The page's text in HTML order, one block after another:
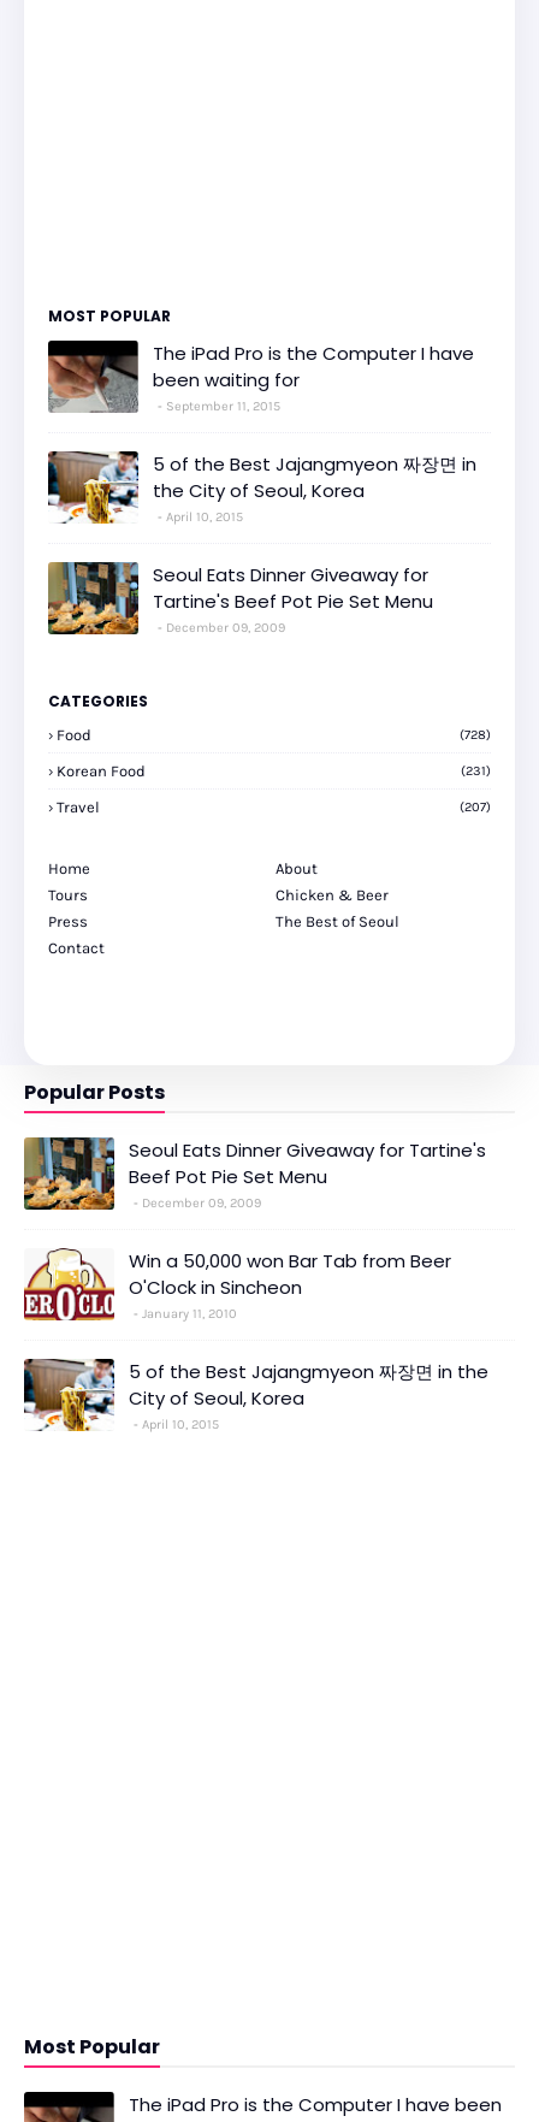
MOST POPULAR
The iPad Pro is the Computer I have
been waiting for
September 11, 2015
5 of the Best Jajangmyeon 짜장면 in
the City of Seoul, Korea
April 10, 2015
Seoul Eats Dinner Giveaway for
Tartine's Beef Pot Pie Set Menu
December 09, 2009
CATEGORIES
Food (728)
Korean Food (231)
Travel (207)
Home
About
Tours
Chicken & Beer
Press
The Best of Seoul
Contact
Popular Posts
Seoul Eats Dinner Giveaway for Tartine's
Beef Pot Pie Set Menu
December 09, 2009
Win a 50,000 won Bar Tab from Beer
O'Clock in Sincheon
January 11, 2010
5 of the Best Jajangmyeon 짜장면 in the
City of Seoul, Korea
April 10, 2015
Most Popular
The iPad Pro is the Computer I have been